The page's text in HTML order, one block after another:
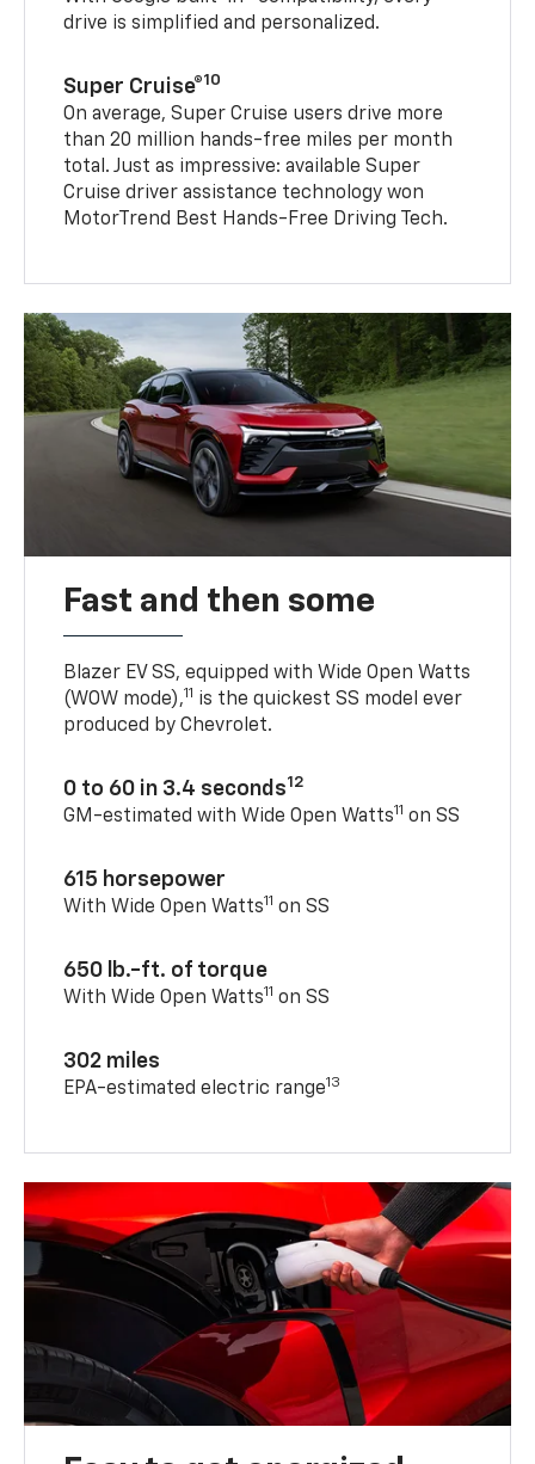
drive is simplified and personalized.
Super Cruise®10
On average, Super Cruise users drive more
than 20 million hands-free miles per month
total. Just as impressive: available Super
Cruise driver assistance technology won
MotorTrend Best Hands-Free Driving Tech.
Fast and then some
Blazer EV SS, equipped with Wide Open Watts
(WOW mode),11 is the quickest SS model ever
produced by Chevrolet.
0 to 60 in 3.4 seconds12
GM-estimated with Wide Open Watts11 on SS
615 horsepower
With Wide Open Watts11 on SS
650 lb.-ft. of torque
With Wide Open Watts11 on SS
302 miles
EPA-estimated electric range13